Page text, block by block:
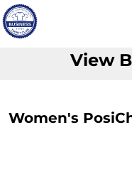
View
Women's